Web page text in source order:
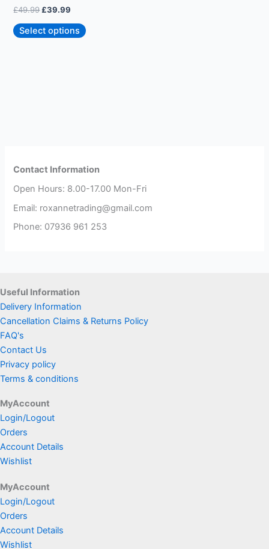
£49.99 £39.99
Select options
Contact Information
Open Hours: 8.00-17.00 Mon-Fri
Email: roxannetrading@gmail.com
Phone: 07936 961 253​
Useful Information
Delivery Information
Cancellation Claims & Returns Policy
FAQ's
Contact Us
Privacy policy
Terms & conditions
MyAccount
Login/Logout
Orders
Account Details
Wishlist
MyAccount
Login/Logout
Orders
Account Details
Wishlist